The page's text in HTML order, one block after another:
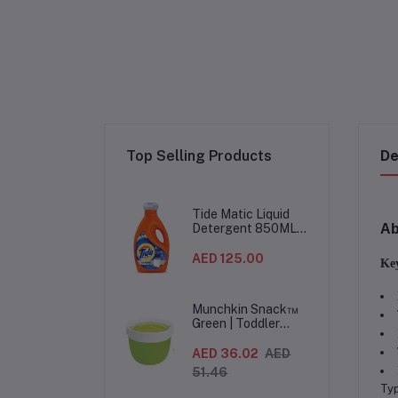
Top Selling Products
Tide Matic Liquid
Detergent 850ML –
Machine
AED 125.00
Munchkin Snack™
Green | Toddler
Spill-Proof Easy-
Grip Snack Cup for
12 Months+
AED 36.02 AED
51.46